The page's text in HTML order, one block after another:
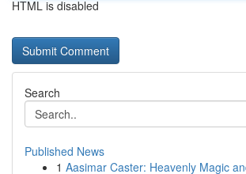
HTML is disabled
Search
Published News
1 Aasimar Caster: Heavenly Magic